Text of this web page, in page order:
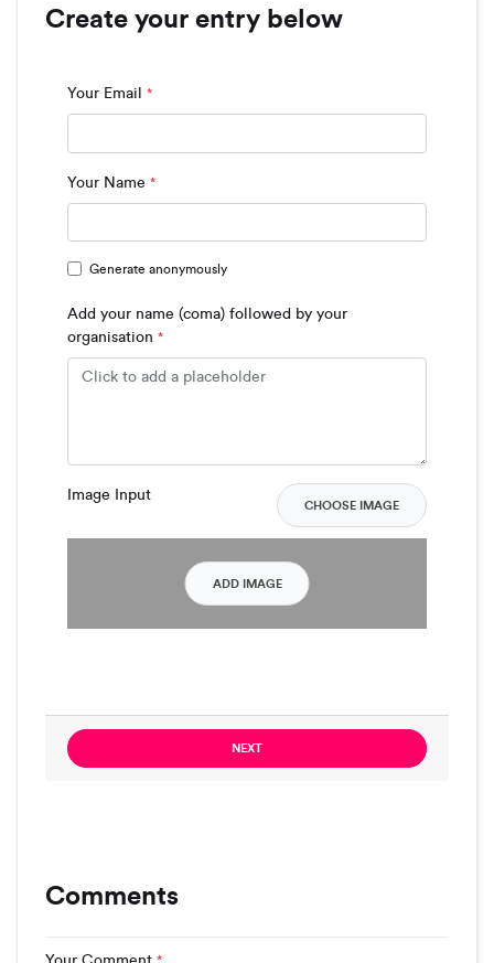
Create your entry below
Your Email *
Your Name *
Generate anonymously
Add your name (coma) followed by your
organisation *
Image Input
CHOOSE IMAGE
ADD IMAGE
NEXT
Comments